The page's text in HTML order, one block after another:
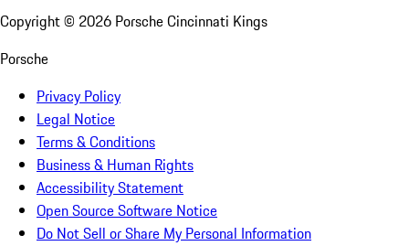
Copyright © 2026 Porsche Cincinnati Kings
Porsche
Privacy Policy
Legal Notice
Terms & Conditions
Business & Human Rights
Accessibility Statement
Open Source Software Notice
Do Not Sell or Share My Personal Information